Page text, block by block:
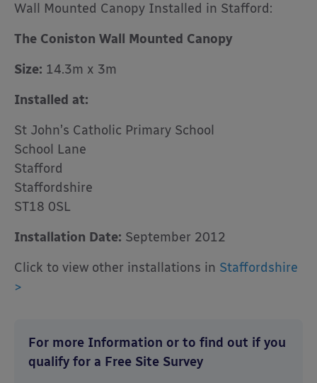
Wall Mounted Canopy Installed in Stafford:
The Coniston Wall Mounted Canopy
Size: 14.3m x 3m
Installed at:
St John’s Catholic Primary School
School Lane
Stafford
Staffordshire
ST18 0SL
Installation Date: September 2012
Click to view other installations in Staffordshire
>
For more Information or to find out if you
qualify for a Free Site Survey